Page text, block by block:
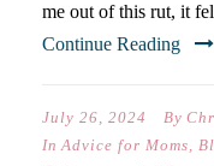
me out of this rut, it
Continue Reading
July 26, 2024 By
In Advice for Moms,